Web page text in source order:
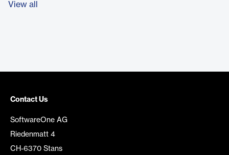
View all
Contact Us
SoftwareOne AG
Riedenmatt 4
CH-6370 Stans